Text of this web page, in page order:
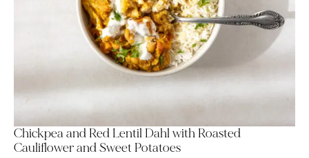
Chickpea and Red Lentil Dahl with Roasted
Cauliflower and Sweet Potatoes